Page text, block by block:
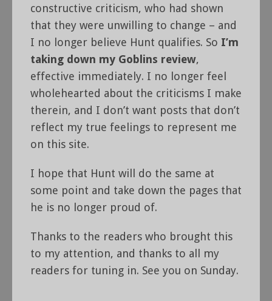
constructive criticism, who had shown
that they were unwilling to change – and
I no longer believe Hunt qualifies. So I’m
taking down my Goblins review,
effective immediately. I no longer feel
wholehearted about the criticisms I make
therein, and I don’t want posts that don’t
reflect my true feelings to represent me
on this site.
I hope that Hunt will do the same at
some point and take down the pages that
he is no longer proud of.
Thanks to the readers who brought this
to my attention, and thanks to all my
readers for tuning in. See you on Sunday.